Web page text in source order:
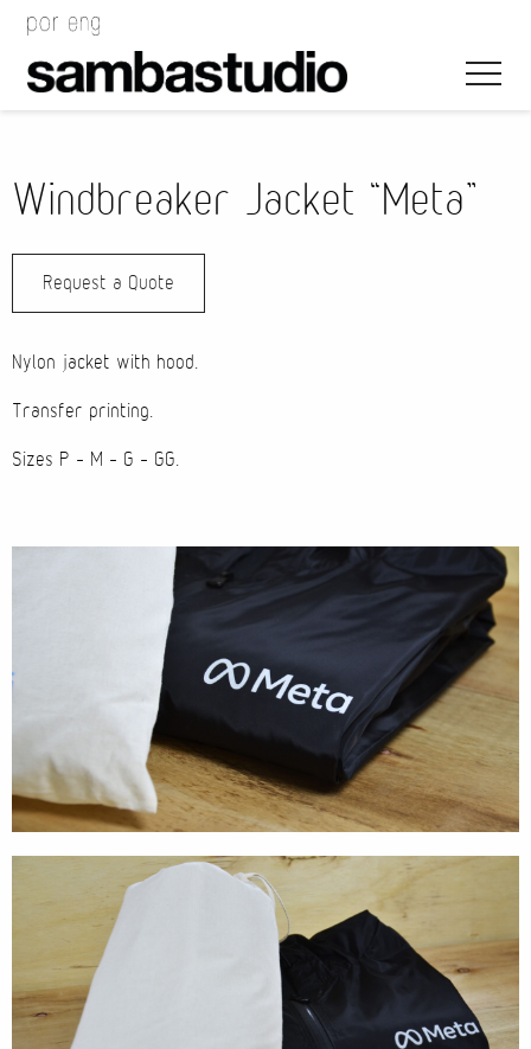
Cases
Wearables
Technology
Graphics
Packaging
Special Kits
Windbreaker Jacket “Meta”
Request a Quote
Nylon jacket with hood.
Transfer printing.
Sizes P – M – G – GG.